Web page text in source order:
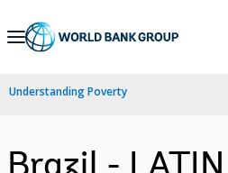
Skip
Navigation
Understanding Poverty